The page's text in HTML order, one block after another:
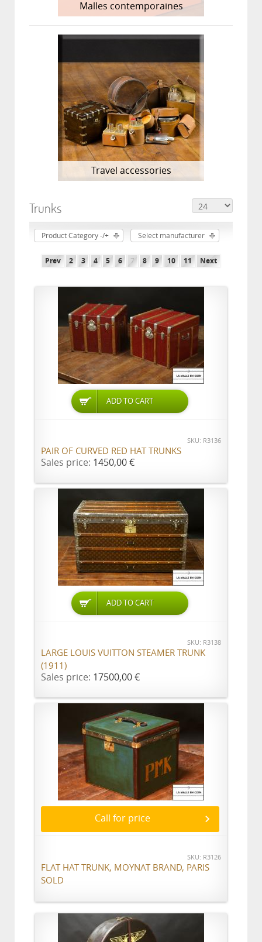
Malles contemporaines
Travel accessories
Trunks
Product Category -/+ Select manufacturer
Prev 2 3 4 5 6 7 8 9 10 11 Next
ADD TO CART
SKU: R3136
PAIR OF CURVED RED HAT TRUNKS
Sales price: 1450,00 €
ADD TO CART
SKU: R3138
LARGE LOUIS VUITTON STEAMER TRUNK
(1911)
Sales price: 17500,00 €
Call for price
SKU: R3126
FLAT HAT TRUNK, MOYNAT BRAND, PARIS
SOLD